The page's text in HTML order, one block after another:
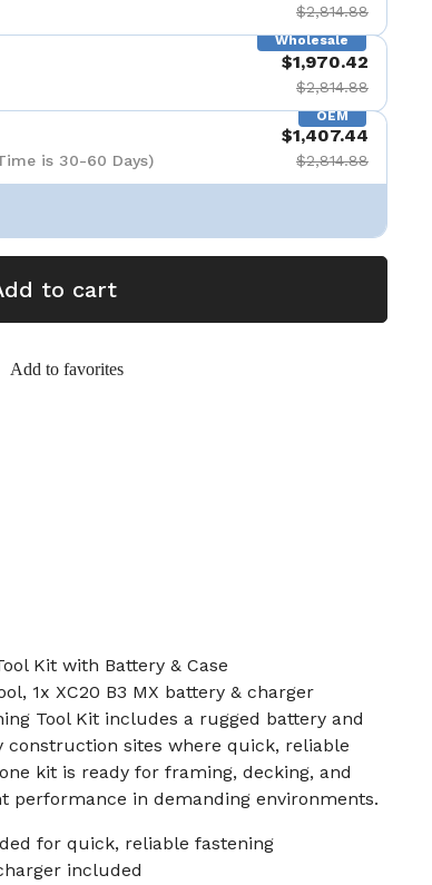
$2,814.88
Wholesale
$1,970.42
$2,814.88
OEM
is 30-60 Days)
$1,407.44
$2,814.88
to cart
Add to favorites
Kit with Battery & Case
1x XC20 B3 MX battery & charger
Tool Kit includes a rugged battery and
construction sites where quick, reliable
kit is ready for framing, decking, and
performance in demanding environments.
for quick, reliable fastening
included